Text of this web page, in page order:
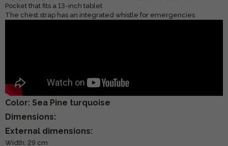
Pocket that fits a 13-inch tablet
The chest strap has an integrated whistle for emergencies
Color: Sea Pine turquoise
Dimensions:
External dimensions:
Width: 29 cm